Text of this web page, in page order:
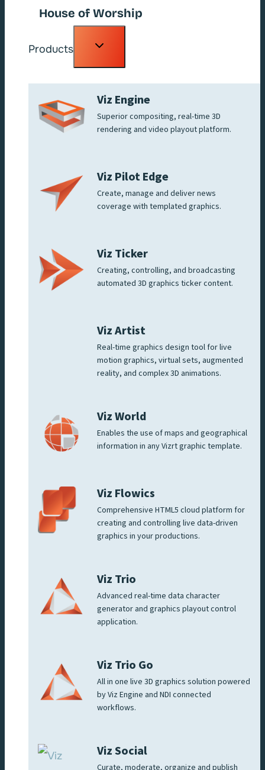
House of Worship
Products
Toggle
Viz Engine
Superior compositing, real-time 3D
rendering and video playout platform.
Viz Pilot Edge
Create, manage and deliver news
coverage with templated graphics.
Viz Ticker
Creating, controlling, and broadcasting
automated 3D graphics ticker content.
Viz Artist
Real-time graphics design tool for live
motion graphics, virtual sets, augmented
reality, and complex 3D animations.
Viz World
Enables the use of maps and geographical
information in any Vizrt graphic template.
Viz Flowics
Comprehensive HTML5 cloud platform for
creating and controlling live data-driven
graphics in your productions.
Viz Trio
Advanced real-time data character
generator and graphics playout control
application.
Viz Trio Go
All in one live 3D graphics solution powered
by Viz Engine and NDI connected
workflows.
Viz Social
Curate, moderate, organize and publish